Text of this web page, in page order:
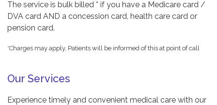
The service is bulk billed * if you have a Medicare card /
DVA card AND a concession card, health care card or
pension card.
*Charges may apply, Patients will be informed of this at point of call
Our Services
Experience timely and convenient medical care with our